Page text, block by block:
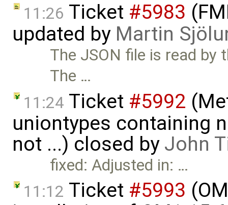
11:26 Ticket #5983
updated by Martin
The JSON file is read by
The …
11:24 Ticket #5992
uniontypes containing
not ...) closed by John
fixed: Adjusted in: …
11:12 Ticket #5993